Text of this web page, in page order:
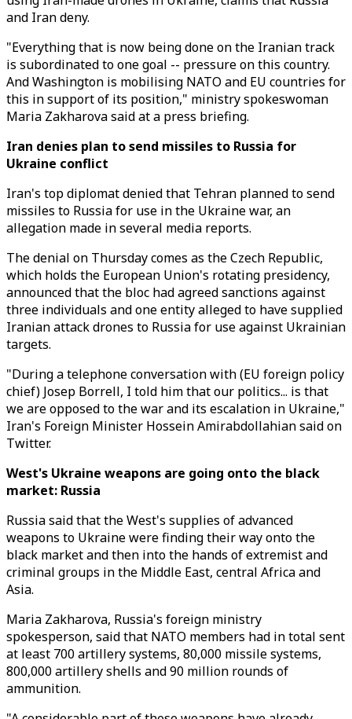
and Iran deny.
"Everything that is now being done on the Iranian track
is subordinated to one goal -- pressure on this country.
And Washington is mobilising NATO and EU countries for
this in support of its position," ministry spokeswoman
Maria Zakharova said at a press briefing.
Iran denies plan to send missiles to Russia for
Ukraine conflict
Iran's top diplomat denied that Tehran planned to send
missiles to Russia for use in the Ukraine war, an
allegation made in several media reports.
The denial on Thursday comes as the Czech Republic,
which holds the European Union's rotating presidency,
announced that the bloc had agreed sanctions against
three individuals and one entity alleged to have supplied
Iranian attack drones to Russia for use against Ukrainian
targets.
"During a telephone conversation with (EU foreign policy
chief) Josep Borrell, I told him that our politics... is that
we are opposed to the war and its escalation in Ukraine,"
Iran's Foreign Minister Hossein Amirabdollahian said on
Twitter.
West's Ukraine weapons are going onto the black
market: Russia
Russia said that the West's supplies of advanced
weapons to Ukraine were finding their way onto the
black market and then into the hands of extremist and
criminal groups in the Middle East, central Africa and
Asia.
Maria Zakharova, Russia's foreign ministry
spokesperson, said that NATO members had in total sent
at least 700 artillery systems, 80,000 missile systems,
800,000 artillery shells and 90 million rounds of
ammunition.